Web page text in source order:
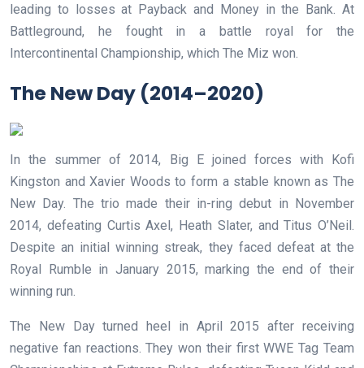
leading to losses at Payback and Money in the Bank. At
Battleground, he fought in a battle royal for the
Intercontinental Championship, which The Miz won.
The New Day (2014–2020)
In the summer of 2014, Big E joined forces with Kofi
Kingston and Xavier Woods to form a stable known as The
New Day. The trio made their in-ring debut in November
2014, defeating Curtis Axel, Heath Slater, and Titus O’Neil.
Despite an initial winning streak, they faced defeat at the
Royal Rumble in January 2015, marking the end of their
winning run.
The New Day turned heel in April 2015 after receiving
negative fan reactions. They won their first WWE Tag Team